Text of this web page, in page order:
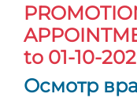
to 01-10-
Осмотр